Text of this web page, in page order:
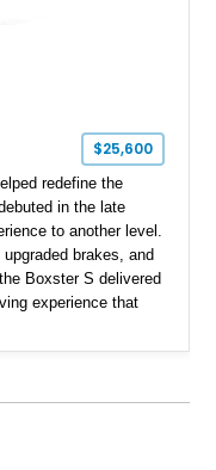
$25,600
redefine the
in the late
to another level.
brakes, and
Boxster S delivered
experience that
Carrara White
inch wheels, power